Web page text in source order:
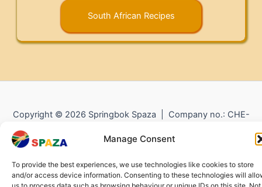
Manage Consent
To provide the best experiences, we use technologies like cookies to store
and/or access device information. Consenting to these technologies will
South African Recipes
Copyright © 2026 Springbok Spaza | Company no.: CHE-
372.104.798 (
Policy